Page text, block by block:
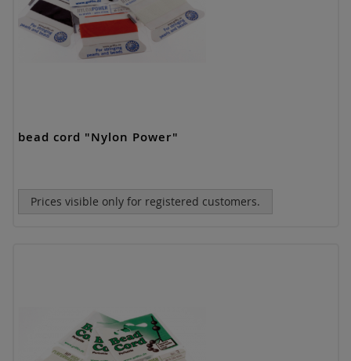
bead cord "Nylon Power"
Prices visible only for registered customers.